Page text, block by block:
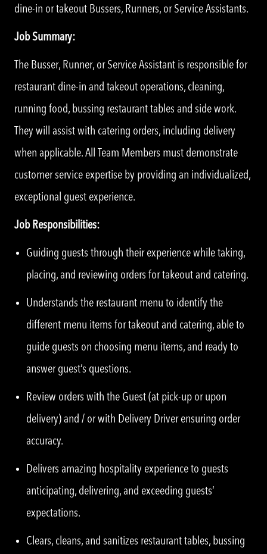
dine-in or takeout Bussers, Runners, or Service Assistants.
Job Summary:
The Busser, Runner, or Service Assistant is responsible for
restaurant dine-in and takeout operations, cleaning,
running food, bussing restaurant tables and side work.
They will assist with catering orders, including delivery
when applicable. All Team Members must demonstrate
customer service expertise by providing an individualized,
exceptional guest experience.
Job Responsibilities:
Guiding guests through their experience while taking,
placing, and reviewing orders for takeout and catering.
Understands the restaurant menu to identify the
different menu items for takeout and catering, able to
guide guests on choosing menu items, and ready to
answer guest’s questions.
Review orders with the Guest (at pick-up or upon
delivery) and / or with Delivery Driver ensuring order
accuracy.
Delivers amazing hospitality experience to guests
anticipating, delivering, and exceeding guests’
expectations.
Clears, cleans, and sanitizes restaurant tables, bussing